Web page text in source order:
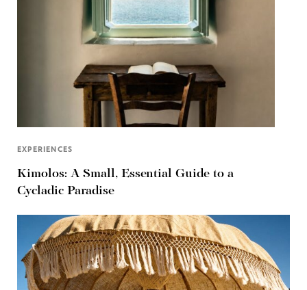
EXPERIENCES
Kimolos: A Small, Essential Guide to a
Cycladic Paradise